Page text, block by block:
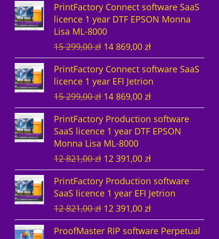
t
c
u
c
t
s
PrintFactory Connect software SaaS
licence 1 year DTF EPSON Monna
Lisa ML-8000
15 299,00zł O
r
g
i
n
a
l
p
r
i
c
e
w
a
14 869,00 złC
u
r
r
e
n
p
i
c
e
i
s
:
1
PrintFactory Connect software SaaS
licence 1 year EFI Jetrion
15 299,00zł O
r
g
i
n
a
p
r
i
14 869,00 złC
u
r
n
t
p
r
i
c
e
PrintFactory Production software
SaaS licence 1 year DTF EPSON
Monna Lisa ML-8000
12 821,00zł O
r
g
i
n
a
12 391,00 złC
u
r
e
n
t
PrintFactory Production software
SaaS licence 1 year EFI Jetrion
12 821,00zł O
r
i
12 391,00 złC
u
r
ProofMaster RIP software Perpetual